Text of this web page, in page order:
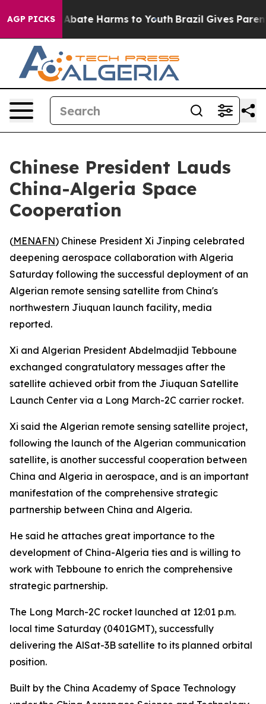
AGP PICKS
Fund to Abate Harms to Youth Brazil Gives Parents
Chinese President Lauds
China-Algeria Space
Cooperation
(MENAFN) Chinese President Xi Jinping celebrated
deepening aerospace collaboration with Algeria
Saturday following the successful deployment of an
Algerian remote sensing satellite from China's
northwestern Jiuquan launch facility, media
reported.
Xi and Algerian President Abdelmadjid Tebboune
exchanged congratulatory messages after the
satellite achieved orbit from the Jiuquan Satellite
Launch Center via a Long March-2C carrier rocket.
Xi said the Algerian remote sensing satellite project,
following the launch of the Algerian communication
satellite, is another successful cooperation between
China and Algeria in aerospace, and is an important
manifestation of the comprehensive strategic
partnership between China and Algeria.
He said he attaches great importance to the
development of China-Algeria ties and is willing to
work with Tebboune to enrich the comprehensive
strategic partnership.
The Long March-2C rocket launched at 12:01 p.m.
local time Saturday (0401GMT), successfully
delivering the AlSat-3B satellite to its planned orbital
position.
Built by the China Academy of Space Technology